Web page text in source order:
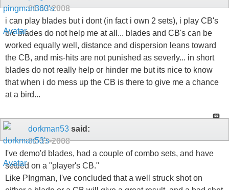
01-13-2008
i can play blades but i dont (in fact i own 2 sets), i play CB's
b/c blades do not help me at all... blades and CB's can be
worked equally well, distance and dispersion leans toward
the CB, and mis-hits are not punished as severly... in short
blades do not really help or hinder me but its nice to know
that when i do mess up the CB is there to give me a chance
at a bird...
dorkman53 said:
01-13-2008
I've demo'd blades, had a couple of combo sets, and have
settled on a "player's CB."
Like PIngman, I've concluded that a well struck shot on